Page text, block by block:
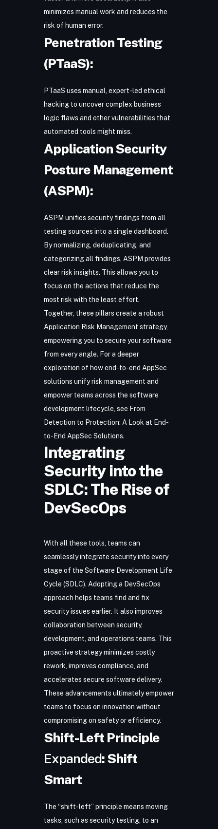
minimizes manual work and reduces the
risk of human error.
Penetration Testing
(PTaaS):
PTaaS uses manual, expert-led ethical
hacking to uncover complex business
logic flaws and other vulnerabilities that
automated tools might miss.
Application Security
Posture Management
(ASPM):
ASPM unifies security findings from all
testing sources into a single dashboard.
By normalizing, deduplicating, and
categorizing all findings, ASPM provides
clear risk insights. This allows you to
focus on the actions that reduce the
most risk with the least effort.
Together, these pillars create a robust
Application Risk Management strategy,
empowering you to secure your software
from every angle. For a deeper
exploration of how end-to-end AppSec
solutions unify risk management and
empower teams across the software
development lifecycle, see From
Detection to Protection: A Look at End-
to-End AppSec Solutions.
Integrating
Security into the
SDLC: The Rise of
DevSecOps
With all these tools, teams can
seamlessly integrate security into every
stage of the Software Development Life
Cycle (SDLC). Adopting a DevSecOps
approach helps teams find and fix
security issues earlier. It also improves
collaboration between security,
development, and operations teams. This
proactive strategy minimizes costly
rework, improves compliance, and
accelerates secure software delivery.
These advancements ultimately empower
teams to focus on innovation without
compromising on safety or efficiency.
Shift-Left Principle
Expanded: Shift
Smart
The “shift-left” principle means moving
tasks, such as security testing, to an